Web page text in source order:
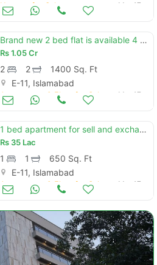
Houses for Sale Mar 17
Brand new 2 bed flat is available 4 sale in e11 capital residencia
Rs1.05 Cr
2 2
1400 Sq. Ft
E-11, Islamabad
Apartments & Flats for Sale Mar 17
1 bed apartment for sell and exchange in tuba heights e11 islamabad
Rs 35 Lac
1 1
650 Sq. Ft
E-11, Islamabad
Apartments & Flats for Sale Mar 17